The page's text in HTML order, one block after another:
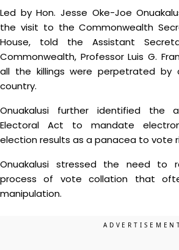
Led by Hon. Jesse Oke-Joe
the visit to the Commonwealth
House, told the Assistant
Commonwealth, Professor Luis G.
all the killings were perpetrated by
country.
Onuakalusi further identified the
Electoral Act to mandate
election results as a panacea to vote
Onuakalusi stressed the need to
process of vote collation that
manipulation.